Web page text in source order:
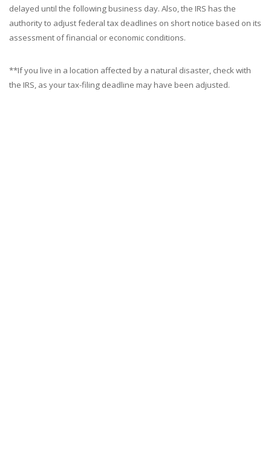
delayed until the following business day. Also, the IRS has the
authority to adjust federal tax deadlines on short notice based on its
assessment of financial or economic conditions.
**If you live in a location affected by a natural disaster, check with
the IRS, as your tax-filing deadline may have been adjusted.